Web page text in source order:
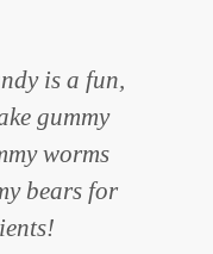
is a fun,
gummy
worms
bears for